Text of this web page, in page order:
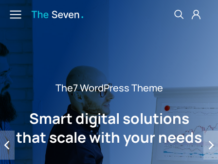
The7 WordPress Theme
Smart digital solutions
that scale with your needs